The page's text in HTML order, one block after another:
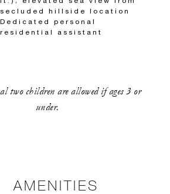
secluded hillside location
Dedicated personal
residential assistant
two children are allowed if ages 3 or
under.
AMENITIES